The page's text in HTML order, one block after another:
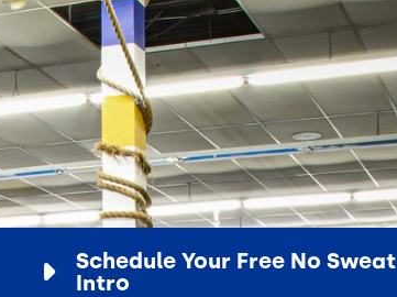
Schedule Your Free No Sweat
Intro